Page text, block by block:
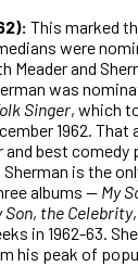
This marked
were
Meader and
was
Singer, which
1962.
and best
Sherman is the
albums — My
Son, the Celebrity
in 1962-63.
his peak of